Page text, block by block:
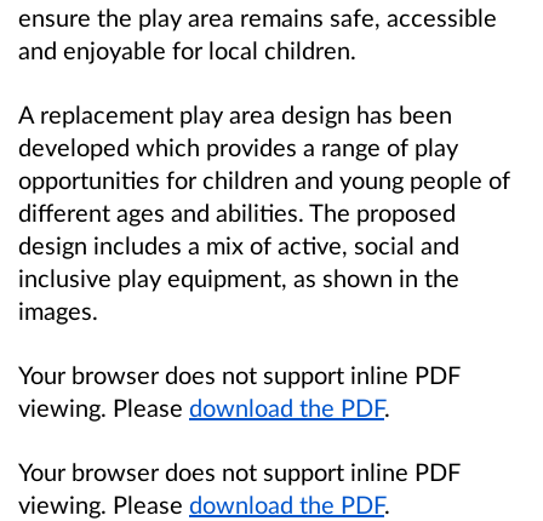
ensure the play area remains safe, accessible
and enjoyable for local children.
A replacement play area design has been
developed which provides a range of play
opportunities for children and young people of
different ages and abilities. The proposed
design includes a mix of active, social and
inclusive play equipment, as shown in the
images.
Your browser does not support inline PDF
viewing. Please download the PDF.
Your browser does not support inline PDF
viewing. Please download the PDF.